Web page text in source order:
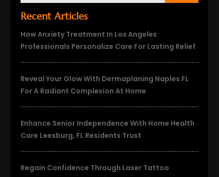
Recent Articles
How Anxiety Treatment In Los Angeles
Professionals Personalize Care For Lasting Relief
Reveal Your Glow With Dermaplaning Naples FL
For A Radiant Complexion At Home
Enhance Senior Independence With Home Health
Care Leesburg, FL Residents Trust
Regain Confidence Through Laser Tattoo